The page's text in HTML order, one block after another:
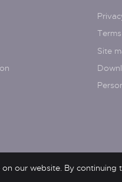
Site
our website. By